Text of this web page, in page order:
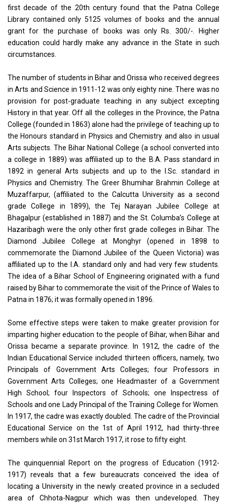
first decade of the 20th century found that the Patna College
Library contained only 5125 volumes of books and the annual
grant for the purchase of books was only Rs. 300/-. Higher
education could hardly make any advance in the State in such
circumstances.
The number of students in Bihar and Orissa who received degrees
in Arts and Science in 1911-12 was only eighty nine. There was no
provision for post-graduate teaching in any subject excepting
History in that year. Off all the colleges in the Province, the Patna
College (founded in 1863) alone had the privilege of teaching up to
the Honours standard in Physics and Chemistry and also in usual
Arts subjects. The Bihar National College (a school converted into
a college in 1889) was affiliated up to the B.A. Pass standard in
1892 in general Arts subjects and up to the I.Sc. standard in
Physics and Chemistry. The Greer Bhumihar Brahmin College at
Muzaffarpur, (affiliated to the Calcutta University as a second
grade College in 1899), the Tej Narayan Jubilee College at
Bhagalpur (established in 1887) and the St. Columba’s College at
Hazaribagh were the only other first grade colleges in Bihar. The
Diamond Jubilee College at Monghyr (opened in 1898 to
commemorate the Diamond Jubilee of the Queen Victoria) was
affiliated up to the I.A. standard only and had very few students.
The idea of a Bihar School of Engineering originated with a fund
raised by Bihar to commemorate the visit of the Prince of Wales to
Patna in 1876; it was formally opened in 1896.
Some effective steps were taken to make greater provision for
imparting higher education to the people of Bihar, when Bihar and
Orissa became a separate province. In 1912, the cadre of the
Indian Educational Service included thirteen officers, namely, two
Principals of Government Arts Colleges; four Professors in
Government Arts Colleges; one Headmaster of a Government
High School; four Inspectors of Schools; one Inspectress of
Schools and one Lady Principal of the Training College for Women.
In 1917, the cadre was exactly doubled. The cadre of the Provincial
Educational Service on the 1st of April 1912, had thirty-three
members while on 31st March 1917, it rose to fifty eight.
The quinquennial Report on the progress of Education (1912-
1917) reveals that a few bureaucrats conceived the idea of
locating a University in the newly created province in a secluded
area of Chhota-Nagpur which was then undeveloped. They